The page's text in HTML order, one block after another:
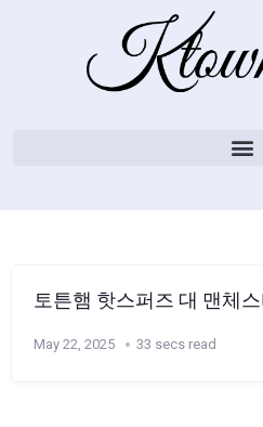
토튼햄 핫스퍼즈 대 맨체
May 22, 2025 33 secs read